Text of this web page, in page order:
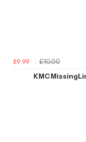
£9.99
£10.00
KMC